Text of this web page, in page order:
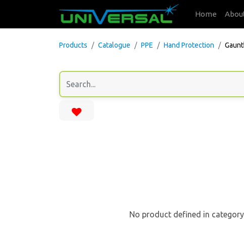
Home
Products Catalogue PPE Hand Protection
No product defined in